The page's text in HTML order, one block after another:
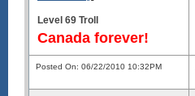
Level 69 Troll
Canada forever!
Posted On: 06/22/2010 10:32PM